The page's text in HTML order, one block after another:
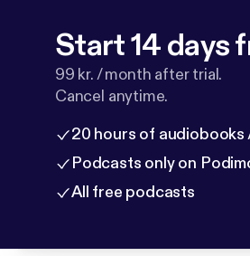
Start 14 days
99 kr. / month after trial.
Cancel anytime.
20 hours of audiobooks
Podcasts only on
All free podcasts